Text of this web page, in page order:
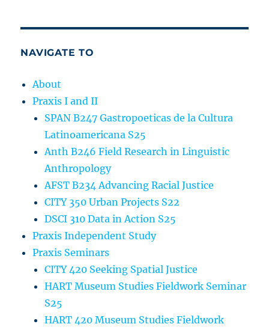
NAVIGATE TO
About
Praxis I and II
SPAN B247 Gastropoeticas de la Cultura
Latinoamericana S25
Anth B246 Field Research in Linguistic
Anthropology
AFST B234 Advancing Racial Justice
CITY 350 Urban Projects S22
DSCI 310 Data in Action S25
Praxis Independent Study
Praxis Seminars
CITY 420 Seeking Spatial Justice
HART Museum Studies Fieldwork Seminar
S25
HART 420 Museum Studies Fieldwork